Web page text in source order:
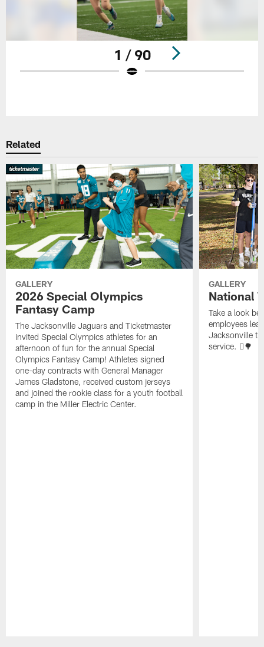
1 / 90
Related
GALLERY
2026 Special Olympics
Fantasy Camp
The Jacksonville Jaguars and Ticketmaster
invited Special Olympics athletes for an
afternoon of fun for the annual Special
Olympics Fantasy Camp! Athletes signed
one-day contracts with General Manager
James Gladstone, received custom jerseys
and joined the rookie class for a youth football
camp in the Miller Electric Center.
GALLERY
National
Take a look
employees
Jacksonville
service. 🪏🌳